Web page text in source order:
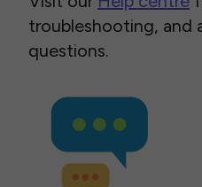
troubleshooting, and
questions.